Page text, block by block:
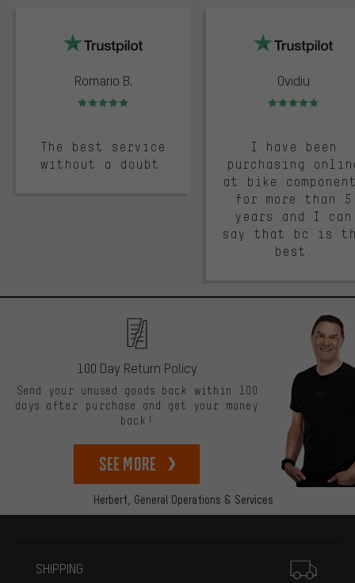
Romario B.
Rating: 5 of 5
The best service
without a doubt.
Ovidiu
Rating: 5 of 5
I have been
purchasing
at bike
for more than 5
years and I can
say that bc is
best.
Herbert, General Operations & Services
100 Day Return Policy
Send your unused goods back within 100
days after purchase and get your money
back!
See more
SHIPPING